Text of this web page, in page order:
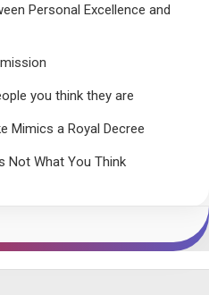
Personal Excellence and
you think they are
Mimics a Royal Decree
Not What You Think